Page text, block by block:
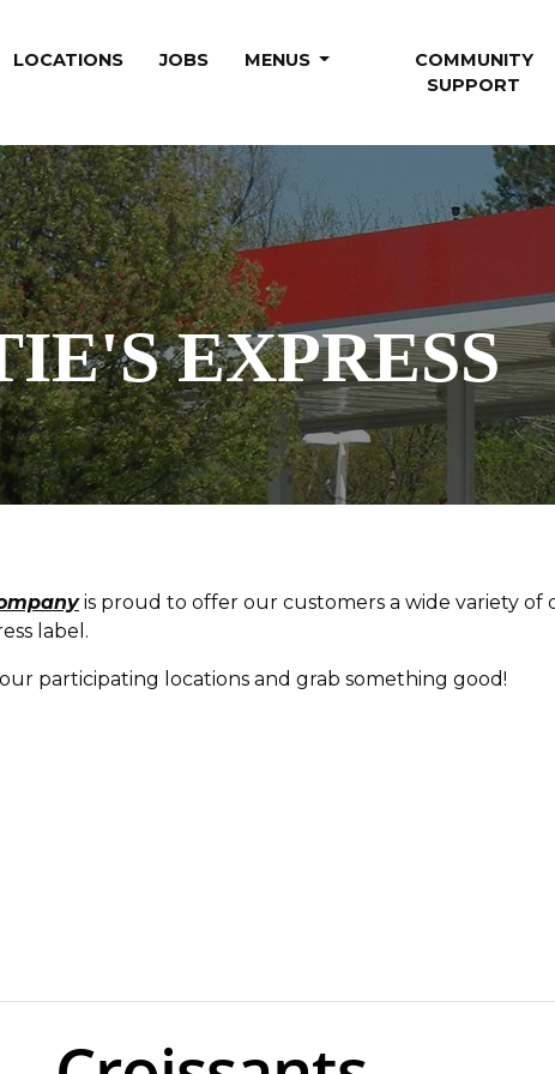
LOCATIONS JOBS MENUS
COMMUNITY
SUPPORT
EXPRESS
is proud to offer our customers a wide variety of
label.
participating locations and grab something good!